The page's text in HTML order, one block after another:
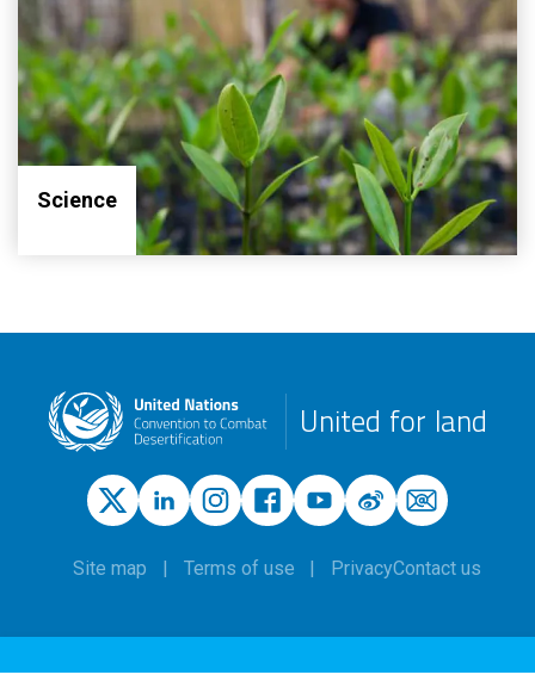
Science
United for land
Site map Terms of use PrivacyContact us